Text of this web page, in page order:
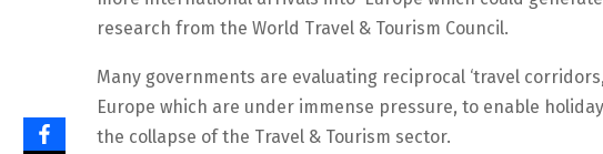
research from the World Travel & Tourism Council.
Many governments are evaluating reciprocal ‘travel
Europe which are under immense pressure, to enable
the collapse of the Travel & Tourism sector.